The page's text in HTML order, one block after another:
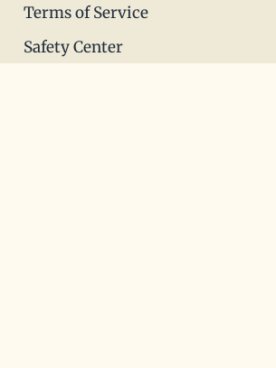
Terms of Service
Safety Center